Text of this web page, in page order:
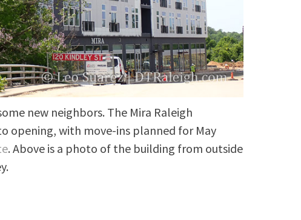
new neighbors. The Mira Raleigh
opening, with move-ins planned for May
. Above is a photo of the building from outside